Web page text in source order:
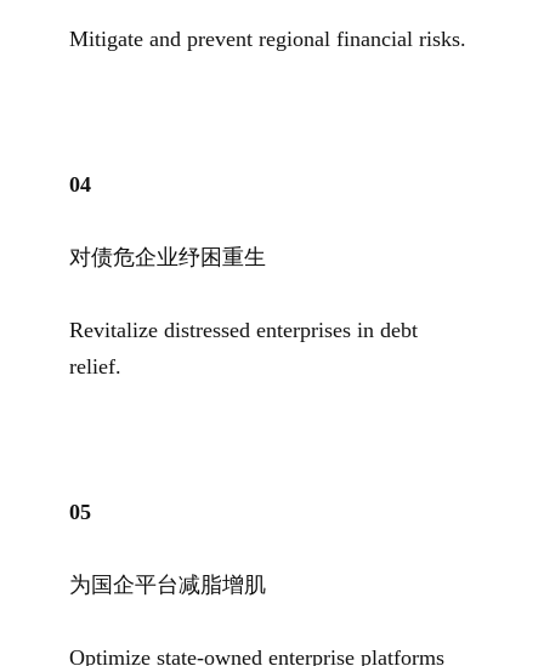
Mitigate and prevent regional financial risks.
04
对债危企业纾困重生
Revitalize distressed enterprises in debt
relief.
05
为国企平台减脂增肌
Optimize state-owned enterprise platforms